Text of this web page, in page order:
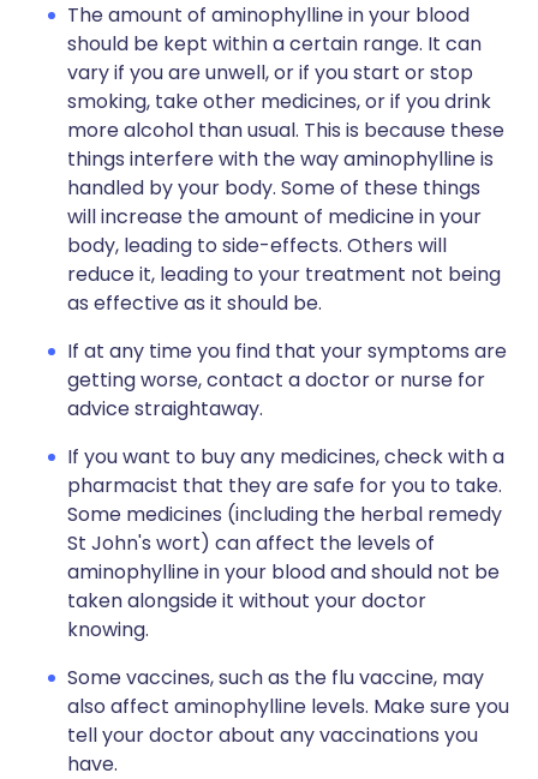
The amount of aminophylline in your blood
should be kept within a certain range. It can
vary if you are unwell, or if you start or stop
smoking, take other medicines, or if you drink
more alcohol than usual. This is because these
things interfere with the way aminophylline is
handled by your body. Some of these things
will increase the amount of medicine in your
body, leading to side-effects. Others will
reduce it, leading to your treatment not being
as effective as it should be.
If at any time you find that your symptoms are
getting worse, contact a doctor or nurse for
advice straightaway.
If you want to buy any medicines, check with a
pharmacist that they are safe for you to take.
Some medicines (including the herbal remedy
St John's wort) can affect the levels of
aminophylline in your blood and should not be
taken alongside it without your doctor
knowing.
Some vaccines, such as the flu vaccine, may
also affect aminophylline levels. Make sure you
tell your doctor about any vaccinations you
have.